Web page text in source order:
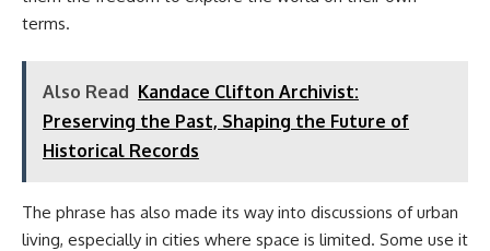
terms.
Also Read Kandace Clifton Archivist:
Preserving the Past, Shaping the Future of
Historical Records
The phrase has also made its way into discussions of urban
living, especially in cities where space is limited. Some use it